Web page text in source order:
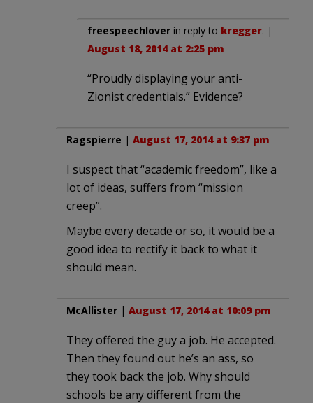
freespeechlover in reply to kregger. |
August 18, 2014 at 2:25 pm
“Proudly displaying your anti-
Zionist credentials.” Evidence?
Ragspierre | August 17, 2014 at 9:37 pm
I suspect that “academic freedom”, like a
lot of ideas, suffers from “mission
creep”.
Maybe every decade or so, it would be a
good idea to rectify it back to what it
should mean.
McAllister | August 17, 2014 at 10:09 pm
They offered the guy a job. He accepted.
Then they found out he’s an ass, so
they took back the job. Why should
schools be any different from the